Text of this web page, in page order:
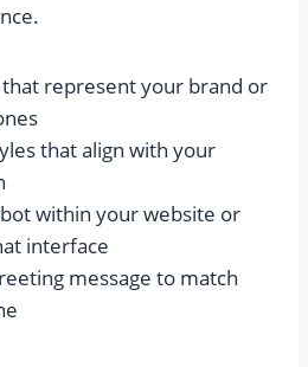
that represent your brand or
that align with your
within your website or
interface
message to match